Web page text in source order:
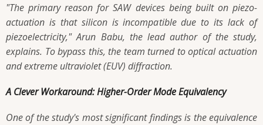
"The primary reason for SAW devices being built on piezo-
actuation is that silicon is incompatible due to its lack of
piezoelectricity," Arun Babu, the lead author of the study,
explains. To bypass this, the team turned to optical actuation
and extreme ultraviolet (EUV) diffraction.
A Clever Workaround: Higher-Order Mode Equivalency
One of the study's most significant findings is the equivalence